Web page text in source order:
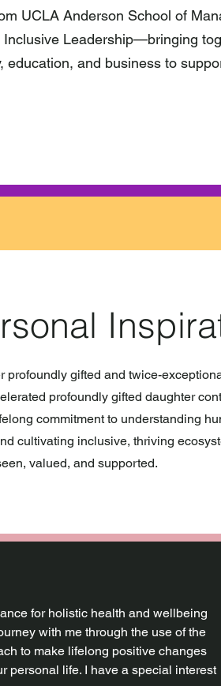
UCLA Anderson School of
Leadership—bringing
education, and business to
profoundly gifted and twice-
profoundly gifted daughter
commitment to understanding
cultivating inclusive, thriving
valued, and supported.
for holistic health and wellbeing
with me through the use of the
to make lifelong positive changes
personal life. I have a special interest